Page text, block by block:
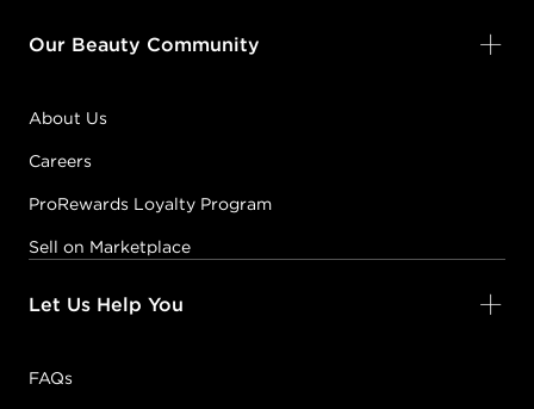
Our Beauty Community
About Us
Careers
ProRewards Loyalty Program
Sell on Marketplace
Let Us Help You
FAQs